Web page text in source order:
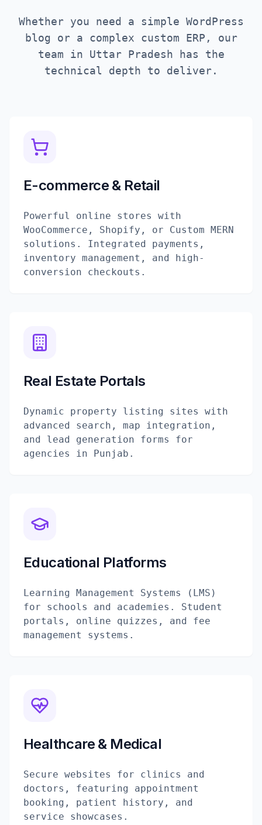
Whether you need a simple WordPress
blog or a complex custom ERP, our
team in Uttar Pradesh has the
technical depth to deliver.
E-commerce & Retail
Powerful online stores with
WooCommerce, Shopify, or Custom MERN
solutions. Integrated payments,
inventory management, and high-
conversion checkouts.
Real Estate Portals
Dynamic property listing sites with
advanced search, map integration,
and lead generation forms for
agencies in Punjab.
Educational Platforms
Learning Management Systems (LMS)
for schools and academies. Student
portals, online quizzes, and fee
management systems.
Healthcare & Medical
Secure websites for clinics and
doctors, featuring appointment
booking, patient history, and
service showcases.